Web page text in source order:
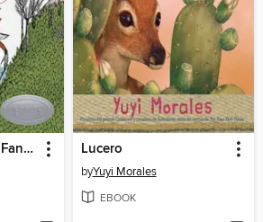
In the Meadow of Fantasies Lucero
byYuyi Morales
EBOOK